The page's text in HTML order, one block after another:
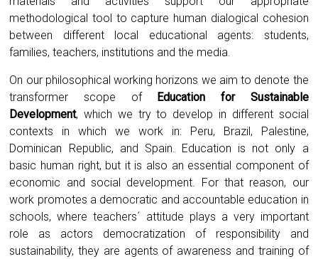
methodological tool to capture human dialogical cohesion
between different local educational agents: students,
families, teachers, institutions and the media.
On our philosophical working horizons we aim to denote the
transformer scope of
Education for Sustainable
Development, which we try to develop in different social
contexts in which we work in: Peru, Brazil, Palestine,
Dominican Republic, and Spain. Education is not only a
basic human right, but it is also an essential component of
economic and social development. For that reason, our
work promotes a democratic and accountable education in
schools, where teachers´ attitude plays a very important
role as actors democratization of responsibility and
sustainability, they are agents of awareness and training of